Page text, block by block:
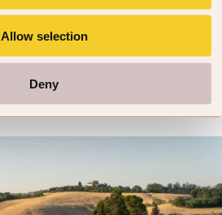
Allow selection
Deny